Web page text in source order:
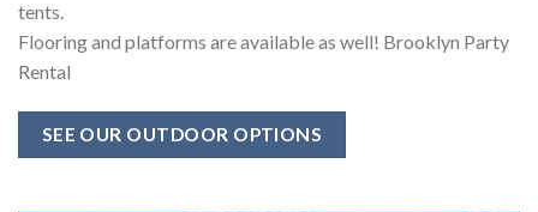
tents.
Flooring and platforms are available as well! Brooklyn Party
Rental
SEE OUR OUTDOOR OPTIONS